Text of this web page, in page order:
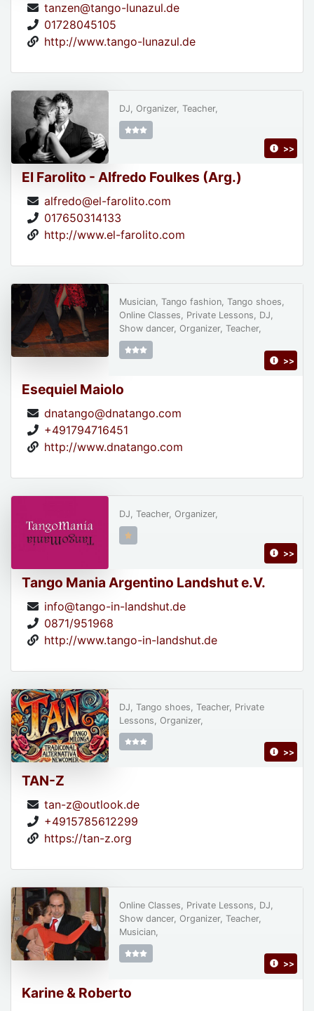
tanzen@tango-lunazul.de
01728045105
http://www.tango-lunazul.de
El Farolito - Alfredo Foulkes (Arg.)
alfredo@el-farolito.com
017650314133
http://www.el-farolito.com
DJ, Organizer, Teacher,
>>
Esequiel Maiolo
dnatango@dnatango.com
+491794716451
http://www.dnatango.com
Musician, Tango fashion, Tango shoes,
Online Classes, Private Lessons, DJ,
Show dancer, Organizer, Teacher,
>>
Tango Mania Argentino Landshut e.V.
info@tango-in-landshut.de
0871/951968
http://www.tango-in-landshut.de
DJ, Teacher, Organizer,
>>
TAN-Z
tan-z@outlook.de
+4915785612299
https://tan-z.org
DJ, Tango shoes, Teacher, Private
Lessons, Organizer,
>>
Karine & Roberto
Online Classes, Private Lessons, DJ,
Show dancer, Organizer, Teacher,
Musician,
>>